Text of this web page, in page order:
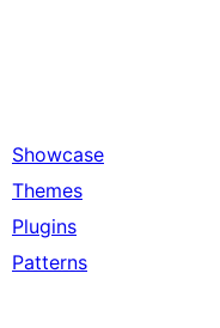
Showcase
Themes
Plugins
Patterns